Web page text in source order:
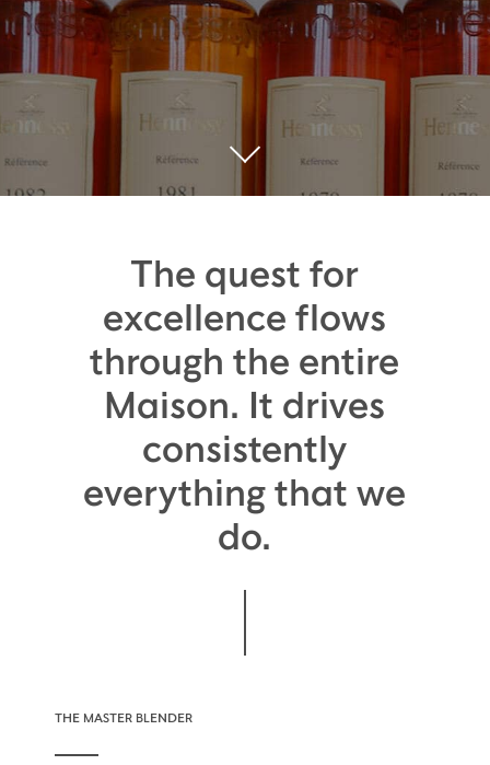
The quest for
excellence flows
through the entire
Maison. It drives
consistently
everything that we
do.
THE MASTER BLENDER